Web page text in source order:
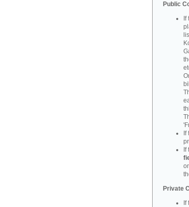
Public
Private